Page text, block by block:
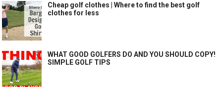
Cheap golf clothes | Where to find the best golf
clothes for less
WHAT GOOD GOLFERS DO AND YOU SHOULD COPY!
SIMPLE GOLF TIPS